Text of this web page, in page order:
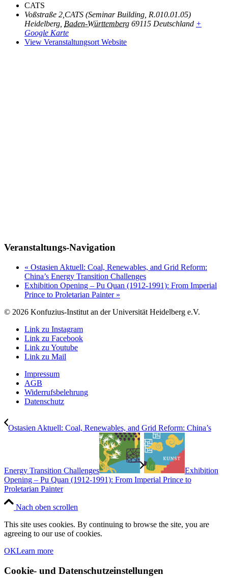
CATS
Voßstraße 2,CATS (Seminar Building, R.010.01.05)
Heidelberg Baden-Württemberg 69115 Deutschland +
Google Karte
View Veranstaltungsort Website
Veranstaltungs-Navigation
« Ostasien Aktuell: Coal, Renewables, and Grid Reform:
China’s Energy Transition Challenges
Exhibition Opening – Pu Quan (1912-1991): From Imperial
Prince to Proletarian Painter »
© 2026 Konfuzius-Institut an der Universität Heidelberg e.V.
Link zu Instagram
Link zu Facebook
Link zu Youtube
Link zu Mail
Impressum
AGB
Widerrufsbelehrung
Datenschutz
Ostasien Aktuell: Coal, Renewables, and Grid Reform: China’s
Energy Transition Challenges
Exhibition
Opening – Pu Quan (1912-1991): From Imperial Prince to
Proletarian Painter
Nach oben scrollen
This site uses cookies. By continuing to browse the site, you are
agreeing to our use of cookies.
OKLearn more
Cookie- und Datenschutzeinstellungen